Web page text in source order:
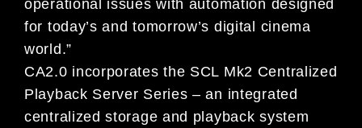
operational issues with automation designed
for today’s and tomorrow’s digital cinema
world.”
CA2.0 incorporates the SCL Mk2 Centralized
Playback Server Series – an integrated
centralized storage and playback system